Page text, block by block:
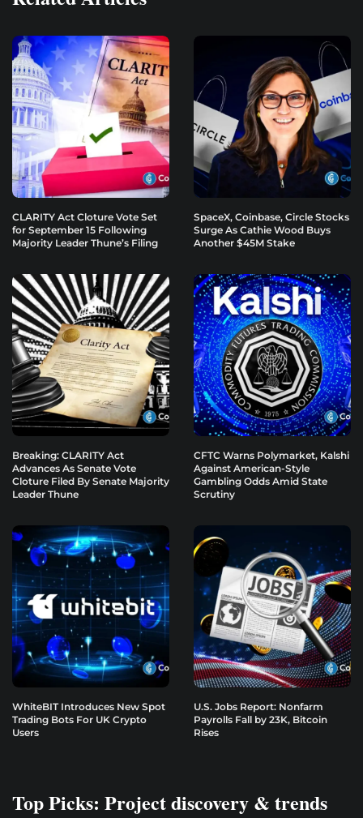
CLARITY Act Cloture Vote Set
for September 15 Following
Majority Leader Thune’s Filing
SpaceX, Coinbase, Circle Stocks
Surge As Cathie Wood Buys
Another $45M Stake
Breaking: CLARITY Act
Advances As Senate Vote
Cloture Filed By Senate Majority
Leader Thune
CFTC Warns Polymarket, Kalshi
Against American-Style
Gambling Odds Amid State
Scrutiny
WhiteBIT Introduces New Spot
Trading Bots For UK Crypto
Users
U.S. Jobs Report: Nonfarm
Payrolls Fall by 23K, Bitcoin
Rises
Top Picks: Project discovery & trends